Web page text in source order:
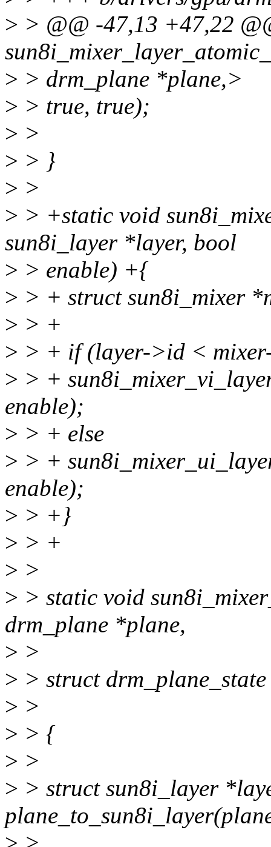
> > @@ -47,13 +47,22
> > drm_plane *plane,>
> > true, true);
> >
> > }
> >
> > +static void
sun8i_layer *layer, bool
> > enable) +{
> > + struct sun8i_mixer
> > +
> > + if (layer->id <
> > +
enable);
> > + else
> > +
enable);
> > +}
> > +
> >
> > static void
drm_plane *plane,
> >
> > struct
> >
> > {
> >
> > struct sun8i_layer